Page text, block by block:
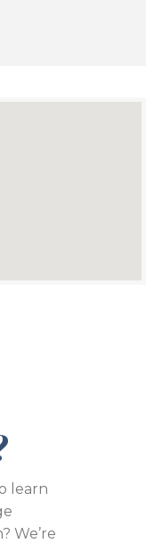
learn
We’re